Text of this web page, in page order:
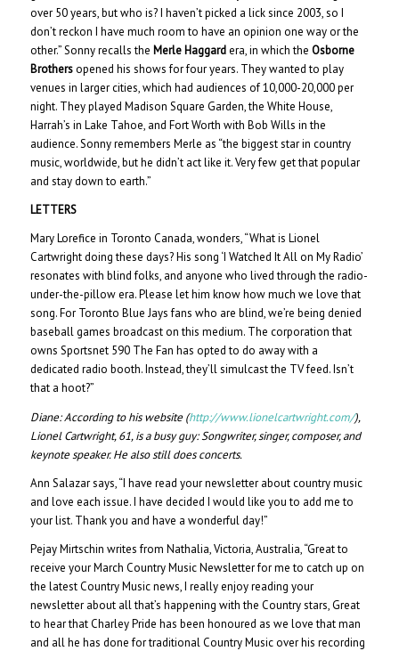
over 50 years, but who is? I haven’t picked a lick since 2003, so I
don’t reckon I have much room to have an opinion one way or the
other.” Sonny recalls the Merle Haggardera, in which the Osborne
Brothersopened his shows for four years. They wanted to play
venues in larger cities, which had audiences of 10,000-20,000 per
night. They played Madison Square Garden, the White House,
Harrah’s in Lake Tahoe, and Fort Worth with Bob Wills in the
audience. Sonny remembers Merle as “the biggest star in country
music, worldwide, but he didn’t act like it. Very few get that popular
and stay down to earth.”
LETTERS
Mary Lorefice in Toronto Canada, wonders, “What is Lionel
Cartwright doing these days? His song ‘I Watched It All on My Radio’
resonates with blind folks, and anyone who lived through the radio-
under-the-pillow era. Please let him know how much we love that
song. For Toronto Blue Jays fans who are blind, we’re being denied
baseball games broadcast on this medium. The corporation that
owns Sportsnet 590 The Fan has opted to do away with a
dedicated radio booth. Instead, they’ll simulcast the TV feed. Isn’t
that a hoot?”
Diane:According to his website (http://www.lionelcartwright.com/),
Lionel Cartwright, 61, is a busy guy: Songwriter, singer, composer, and
keynote speaker. He also still does concerts.
Ann Salazar says, “I have read your newsletter about country music
and love each issue. I have decided I would like you to add me to
your list. Thank you and have a wonderful day!”
Pejay Mirtschin writes from Nathalia, Victoria, Australia, “Great to
receive your March Country Music Newsletter for me to catch up on
the latest Country Music news, I really enjoy reading your
newsletter about all that’s happening with the Country stars, Great
to hear that Charley Pride has been honoured as we love that man
and all he has done for traditional Country Music over his recording